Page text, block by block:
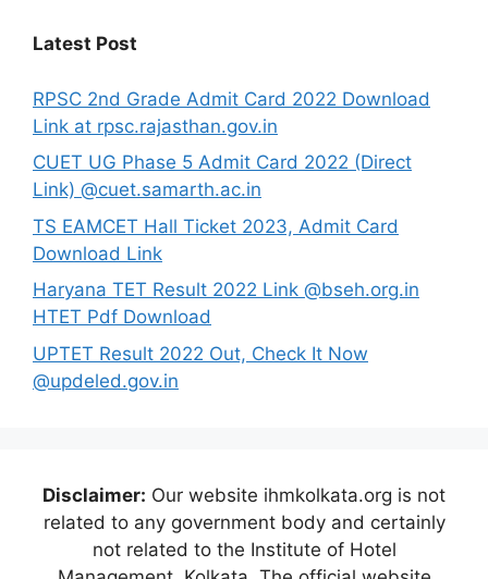
Latest Post
RPSC 2nd Grade Admit Card 2022 Download
Link at rpsc.rajasthan.gov.in
CUET UG Phase 5 Admit Card 2022 (Direct
Link) @cuet.samarth.ac.in
TS EAMCET Hall Ticket 2023, Admit Card
Download Link
Haryana TET Result 2022 Link @bseh.org.in
HTET Pdf Download
UPTET Result 2022 Out, Check It Now
@updeled.gov.in
Disclaimer: Our website ihmkolkata.org is not
related to any government body and certainly
not related to the Institute of Hotel